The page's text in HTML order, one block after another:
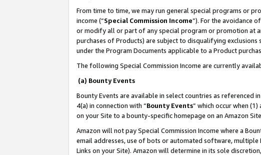
From time to time, we may run general special programs or
income (“Special Commission Income”). For the avoidance
or modify all or part of any special program or promotion at
purchases of Products) are subject to disqualifying
under the Program Documents applicable to a Product
The following Special Commission Income are currently
(a) Bounty Events
Bounty Events are available in select countries as referenced
4(a) in connection with “Bounty Events” which occur when
on your Site to a bounty-specific homepage on an Amazon
Amazon will not pay Special Commission Income where a
email addresses, use of bots or automated software,
Links on your Site). Amazon will determine in its sole